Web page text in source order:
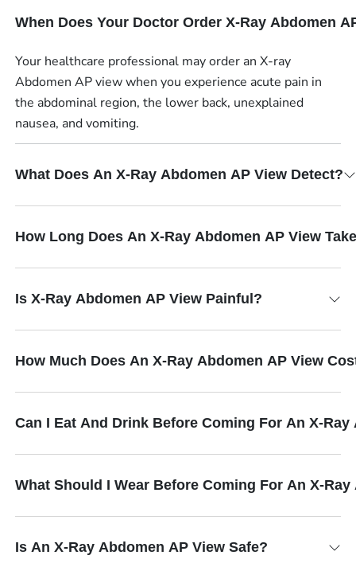
When Does Your Doctor Order X-Ray Abdomen
Your healthcare professional may order an X-ray
Abdomen AP view when you experience acute pain in
the abdominal region, the lower back, unexplained
nausea, and vomiting.
What Does An X-Ray Abdomen AP View Detect?
How Long Does An X-Ray Abdomen AP View
Is X-Ray Abdomen AP View Painful?
How Much Does An X-Ray Abdomen AP View
Can I Eat And Drink Before Coming For An X-Ray
What Should I Wear Before Coming For An X-
Is An X-Ray Abdomen AP View Safe?